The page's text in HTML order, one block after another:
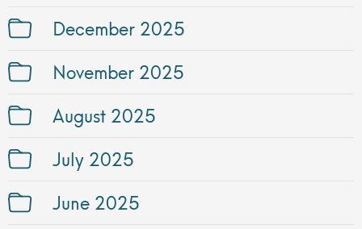
December 2025
November 2025
August 2025
July 2025
June 2025